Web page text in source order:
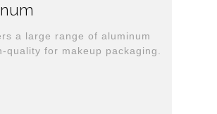
a large range of aluminum
quality for makeup packaging.